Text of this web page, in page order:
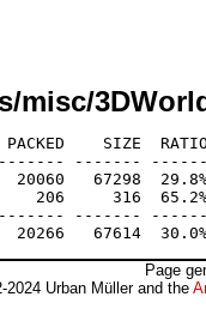
misc/
PACKED    SIZE
-------
67298  29.8% -
316  65.2% -
-------
Page
Urban Müller and the